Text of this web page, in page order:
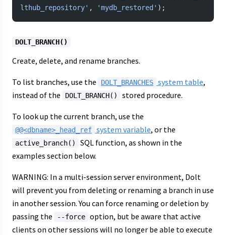
lthub_repository' , 'mydb_restored' );
DOLT_BRANCH()
Create, delete, and rename branches.
To list branches, use the DOLT_BRANCHES system table,
instead of the
DOLT_BRANCH() stored procedure.
To look up the current branch, use the
@@<dbname>_head_ref system variable, or the
active_branch()
SQL function, as shown in the
examples section below.
WARNING: In a multi-session server environment, Dolt
will prevent you from deleting or renaming a branch in use
in another session. You can force renaming or deletion by
passing the
--force option, but be aware that active
clients on other sessions will no longer be able to execute